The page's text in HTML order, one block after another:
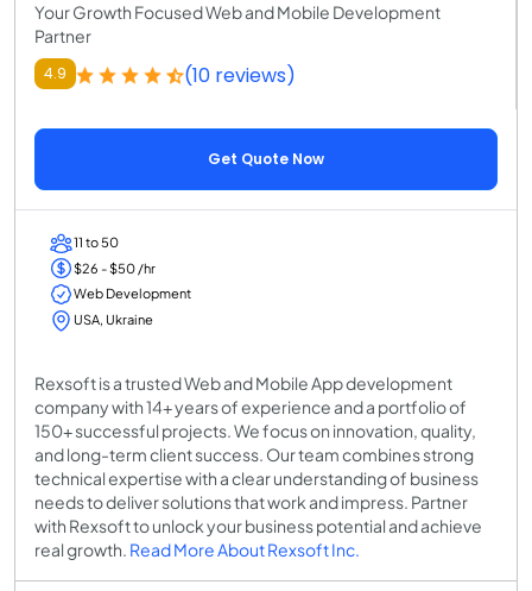
Your Growth Focused Web and Mobile Development
Partner
4.9 (10 reviews)
Get Quote Now
11 to 50
$26 - $50 /hr
Web Development
USA, Ukraine
Rexsoft is a trusted Web and Mobile App development
company with 14+ years of experience and a portfolio of
150+ successful projects. We focus on innovation, quality,
and long-term client success. Our team combines strong
technical expertise with a clear understanding of business
needs to deliver solutions that work and impress. Partner
with Rexsoft to unlock your business potential and achieve
real growth. Read More About Rexsoft Inc.